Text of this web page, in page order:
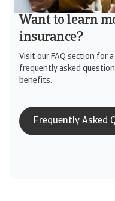
Want to learn
insurance?
Visit our FAQ section for
frequently asked
benefits.
Frequently Asked